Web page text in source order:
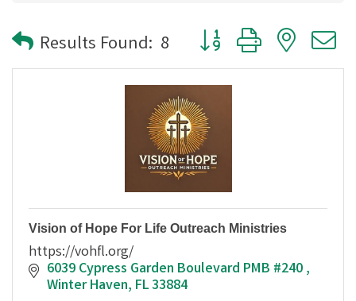
Results Found: 8 Button group with
Vision of Hope For Life Outreach Ministries
https://vohfl.org/
6039 Cypress Garden Boulevard PMB #240
Winter Haven FL33884